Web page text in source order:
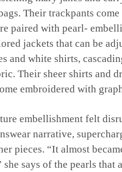
Their trackpants
paired with pearl-
jackets that can be
and white shirts,
Their sheer shirts and
embroidered with
embellishment felt
narrative,
pieces. “It almost
she says of the pearls that